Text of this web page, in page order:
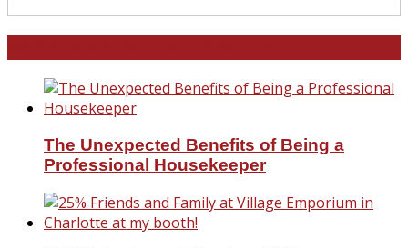
The Unexpected Benefits of Being a
Professional Housekeeper